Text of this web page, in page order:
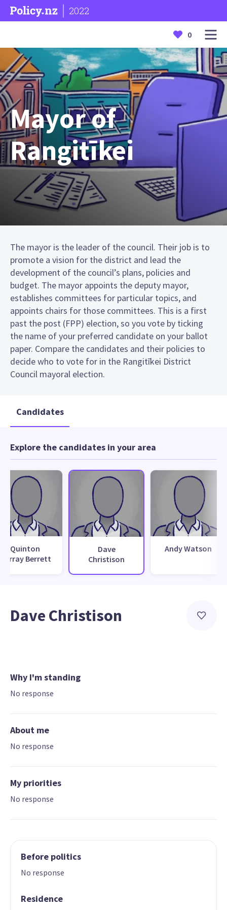
2022
0
Mayor of
Rangitīkei
The mayor is the leader of the council. Their job is to
promote a vision for the district and lead the
development of the council’s plans, policies and
budget. The mayor appoints the deputy mayor,
establishes committees for particular topics, and
appoints chairs for those committees. This is a first
past the post (FPP) election, so you vote by ticking
the name of your preferred candidate on your ballot
paper. Compare the candidates and their policies to
decide who to vote for in the Rangitīkei District
Council mayoral election.
Candidates
Explore the candidates in your area
Quinton
Berrett
Dave
Christison
Andy Watson
Dave Christison
Why I'm standing
No response
About me
No response
My priorities
No response
Before politics
No response
Residence